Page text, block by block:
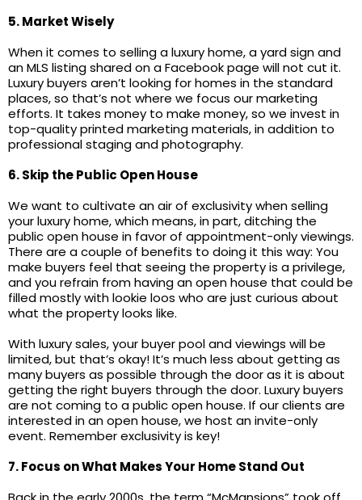
5. Market Wisely
When it comes to selling a luxury home, a yard sign and
an MLS listing shared on a Facebook page will not cut it.
Luxury buyers aren’t looking for homes in the standard
places, so that’s not where we focus our marketing
efforts. It takes money to make money, so we invest in
top-quality printed marketing materials, in addition to
professional staging and photography.
6. Skip the Public Open House
We want to cultivate an air of exclusivity when selling
your luxury home, which means, in part, ditching the
public open house in favor of appointment-only viewings.
There are a couple of benefits to doing it this way: You
make buyers feel that seeing the property is a privilege,
and you refrain from having an open house that could be
filled mostly with lookie loos who are just curious about
what the property looks like.
With luxury sales, your buyer pool and viewings will be
limited, but that’s okay! It’s much less about getting as
many buyers as possible through the door as it is about
getting the right buyers through the door. Luxury buyers
are not coming to a public open house. If our clients are
interested in an open house, we host an invite-only
event. Remember exclusivity is key!
7. Focus on What Makes Your Home Stand Out